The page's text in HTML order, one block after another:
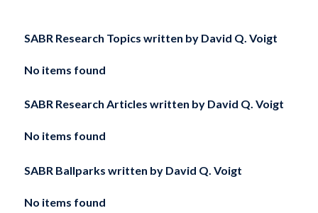
SABR Research Topics written by David Q. Voigt
No items found
SABR Research Articles written by David Q. Voigt
No items found
SABR Ballparks written by David Q. Voigt
No items found